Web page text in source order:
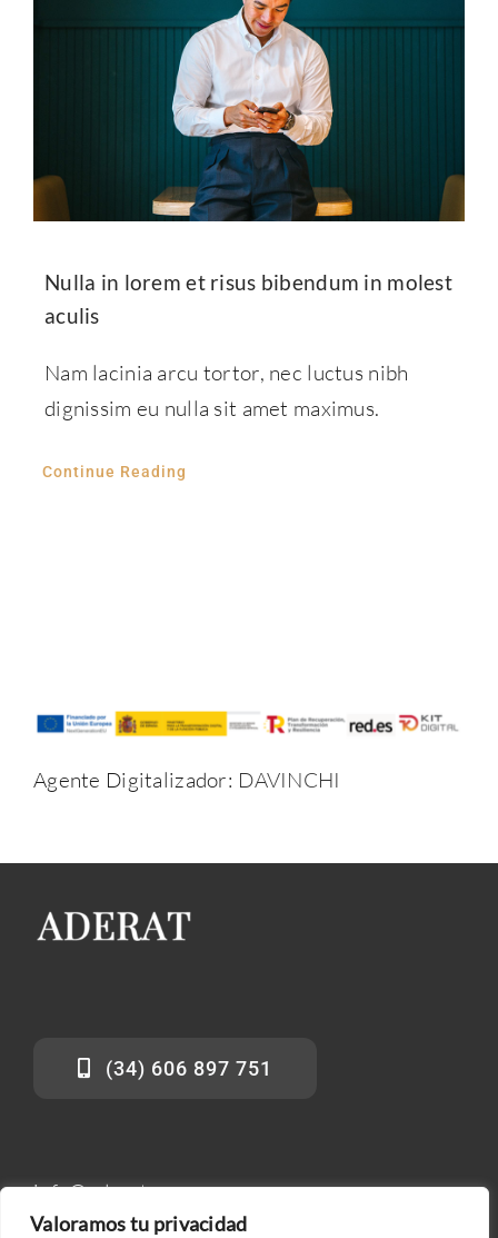
Valoramos tu privacidad
Nulla in lorem et risus bibendum in molest
aculis
Nam lacinia arcu tortor, nec luctus nibh
dignissim eu nulla sit amet maximus.
Continue Reading
Agente Digitalizador: DAVINCHI
(34) 606 897 751
info@aderat.es